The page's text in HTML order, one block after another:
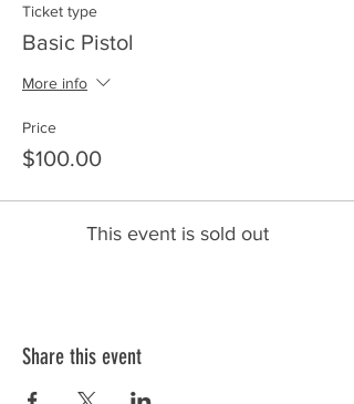
Ticket type
Basic Pistol
More info
Price
$100.00
This event is sold out
Share this event